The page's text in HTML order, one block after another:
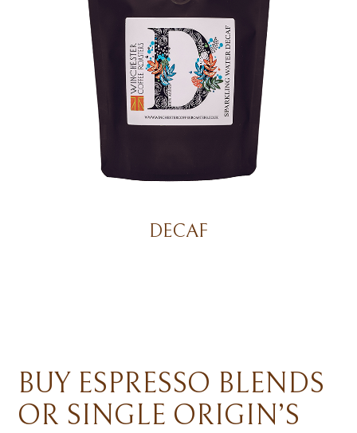
DECAF
BUY ESPRESSO BLENDS
OR SINGLE ORIGIN’S